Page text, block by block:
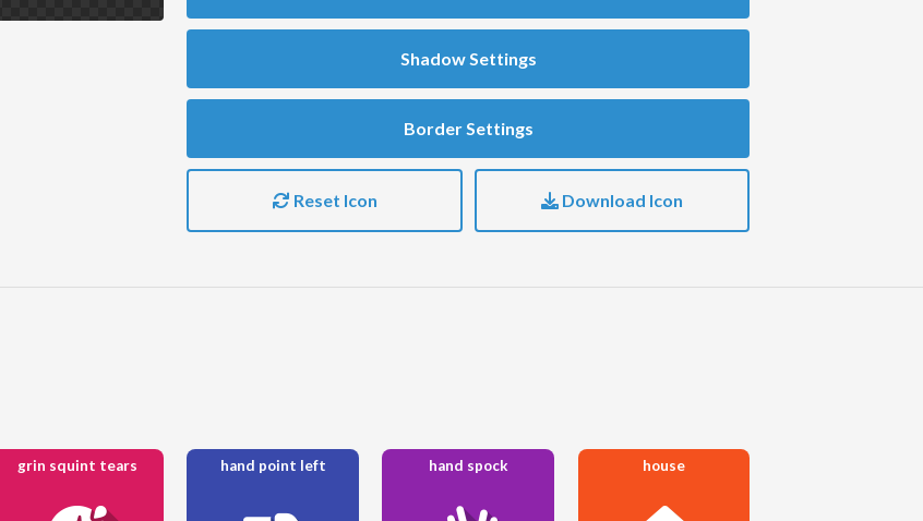
Shadow Settings
Border Settings
Reset Icon Download Icon
grin squint tears hand point left hand spock house